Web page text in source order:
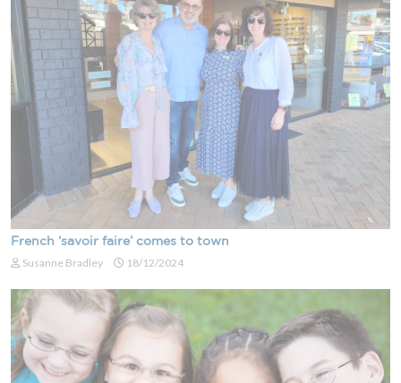
French ‘savoir faire’ comes to town
Susanne Bradley 18/12/2024